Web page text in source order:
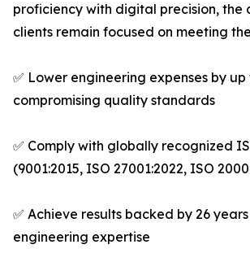
proficiency with digital precision, the
clients remain focused on meeting
✅ Lower engineering expenses by
compromising quality standards
✅ Comply with globally recognized
(9001:2015, ISO 27001:2022, ISO
✅ Achieve results backed by 26
engineering expertise